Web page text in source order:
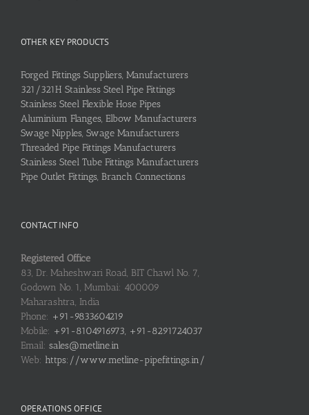
OTHER KEY PRODUCTS
Forged Fittings Suppliers, Manufacturers
321/321H Stainless Steel Pipe Fittings
Stainless Steel Flexible Hose Pipes
Aluminium Flanges, Elbow Manufacturers
Swage Nipples, Swage Manufacturers
Threaded Pipe Fittings Manufacturers
Stainless Steel Tube Fittings Manufacturers
Pipe Outlet Fittings, Branch Connections
CONTACT INFO
Registered Office
83, Dr. Maheshwari Road, BIT Chawl No. 7,
Godown No. 1, Mumbai: 400009
Maharashtra, India
Phone: +91-9833604219
Mobile: +91-8104916973, +91-8291724037
Email: sales@metline.in
Web: https://www.metline-pipefittings.in/
OPERATIONS OFFICE